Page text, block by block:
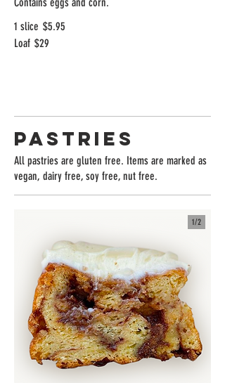
1 slice $5.95
Loaf $29
Pastries
All pastries are gluten free. Items are marked as
vegan, dairy free, soy free, nut free.
1/2